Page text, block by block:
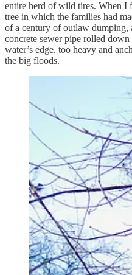
entire herd of wild tires. When I
tree in which the families had
of a century of outlaw dumping,
concrete sewer pipe rolled
water’s edge, too heavy and
the big floods.